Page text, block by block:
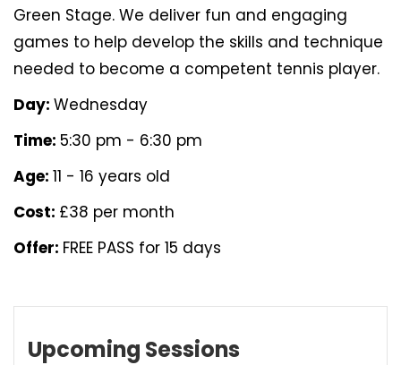
Green Stage. We deliver fun and engaging
games to help develop the skills and technique
needed to become a competent tennis player.
Day: Wednesday
Time: 5:30 pm - 6:30 pm
Age: 11 - 16 years old
Cost: £38 per month
Offer: FREE PASS for 15 days
Upcoming Sessions